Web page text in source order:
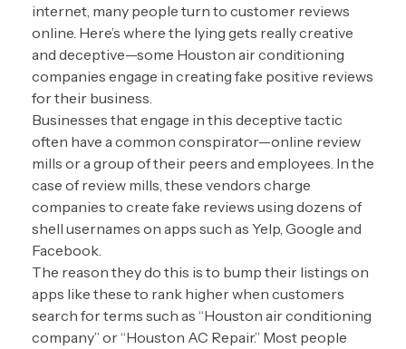
internet, many people turn to customer reviews
online. Here’s where the lying gets really creative
and deceptive—some Houston air conditioning
companies engage in creating fake positive reviews
for their business.
Businesses that engage in this deceptive tactic
often have a common conspirator—online review
mills or a group of their peers and employees. In the
case of review mills, these vendors charge
companies to create fake reviews using dozens of
shell usernames on apps such as Yelp, Google and
Facebook.
The reason they do this is to bump their listings on
apps like these to rank higher when customers
search for terms such as “Houston air conditioning
company” or “Houston AC Repair.” Most people